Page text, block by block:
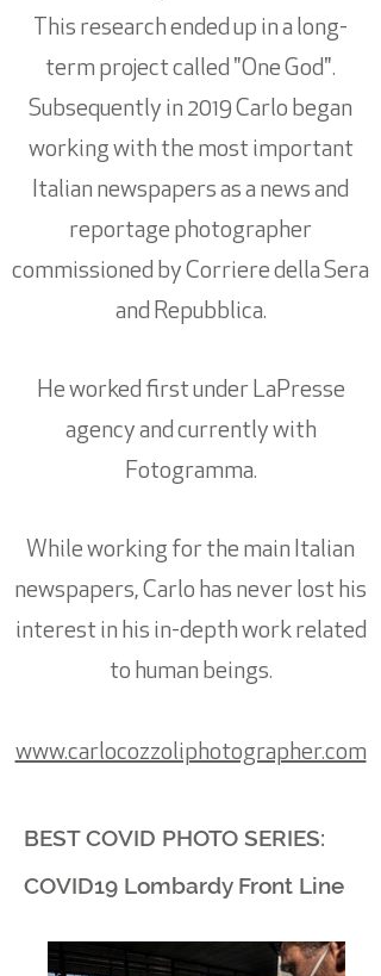
This research ended up in a long-
term project called "One God".
Subsequently in 2019 Carlo began
working with the most important
Italian newspapers as a news and
reportage photographer
commissioned by Corriere della Sera
and Repubblica.
He worked first under LaPresse
agency and currently with
Fotogramma.
While working for the main Italian
newspapers, Carlo has never lost his
interest in his in-depth work related
to human beings.
www.carlocozzoliphotographer.com
BEST COVID PHOTO SERIES:
COVID19 Lombardy Front Line